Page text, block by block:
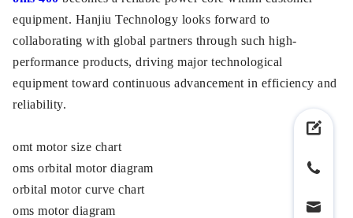
equipment. Hanjiu Technology looks forward to
collaborating with global partners through such high-
performance products, driving major technological
equipment toward continuous advancement in efficiency and
reliability.
omt motor size chart
oms orbital motor diagram
orbital motor curve chart
oms motor diagram